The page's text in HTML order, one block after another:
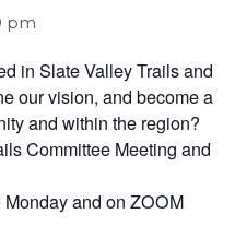
pm
in Slate Valley Trails and
our vision, and become a
and within the region?
Committee Meeting and
and on ZOOM